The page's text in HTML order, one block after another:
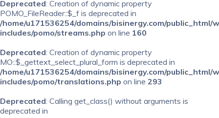
Deprecated: Creation of dynamic property
POMO_FileReader::$_f is deprecated in
/home/u171536254/domains/bisinergy.com/public_html/
includes/pomo/streams.php on line 160
Deprecated: Creation of dynamic property
MO::$_gettext_select_plural_form is deprecated in
/home/u171536254/domains/bisinergy.com/public_html/
includes/pomo/translations.php on line 293
Deprecated: Calling get_class() without arguments is
deprecated in